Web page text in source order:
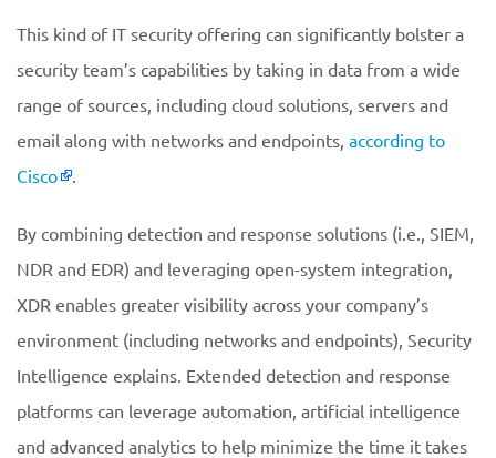
This kind of IT security offering can significantly bolster a
security team’s capabilities by taking in data from a wide
range of sources, including cloud solutions, servers and
email along with networks and endpoints, according to
Cisco
.
By combining detection and response solutions (i.e., SIEM,
NDR and EDR) and leveraging open-system integration,
XDR enables greater visibility across your company’s
environment (including networks and endpoints), Security
Intelligence explains. Extended detection and response
platforms can leverage automation, artificial intelligence
and advanced analytics to help minimize the time it takes